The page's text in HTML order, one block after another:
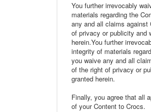
You further irrevocably
materials regarding the
any and all claims against
of privacy or publicity and
herein.You further
integrity of materials
you waive any and all
of the right of privacy or
granted herein.
Finally, you agree that all
of your Content to Crocs.